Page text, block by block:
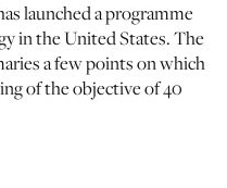
netzerotube
launched a programme
in the United States. The
a few points on which
of the objective of 40